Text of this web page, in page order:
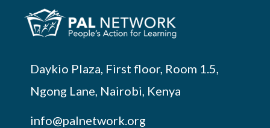
Daykio Plaza, First floor, Room 1.5,
Ngong Lane, Nairobi, Kenya
info@palnetwork.org